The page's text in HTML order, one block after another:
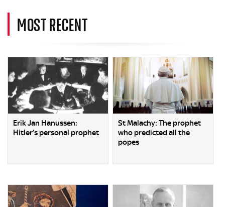
MOST RECENT
Erik Jan Hanussen:
Hitler’s personal prophet
St Malachy: The prophet
who predicted all the
popes